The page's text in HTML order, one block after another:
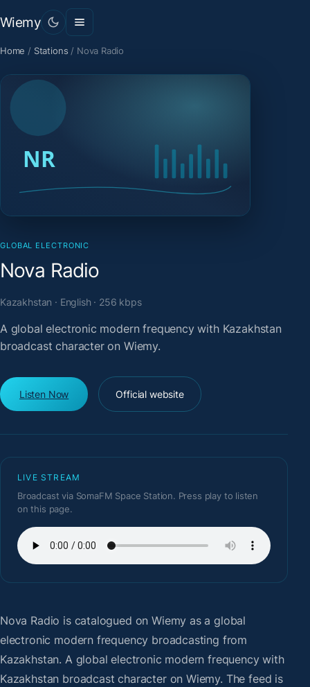
Wiemy
Home / Stations / Nova Radio
GLOBAL ELECTRONIC
Nova Radio
Kazakhstan · English · 256 kbps
A global electronic modern frequency with Kazakhstan
broadcast character on Wiemy.
Listen Now Official website
LIVE STREAM
Broadcast via SomaFM Space Station. Press play to listen
on this page.
Nova Radio is catalogued on Wiemy as a global
electronic modern frequency broadcasting from
Kazakhstan. A global electronic modern frequency with
Kazakhstan broadcast character on Wiemy. The feed is